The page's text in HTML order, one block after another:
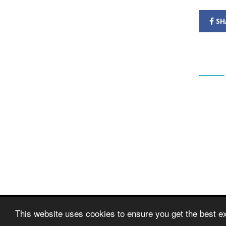
This website uses cookies to ensure you get the best
© Copyright 2020–2026 Banks St Stephen's CE